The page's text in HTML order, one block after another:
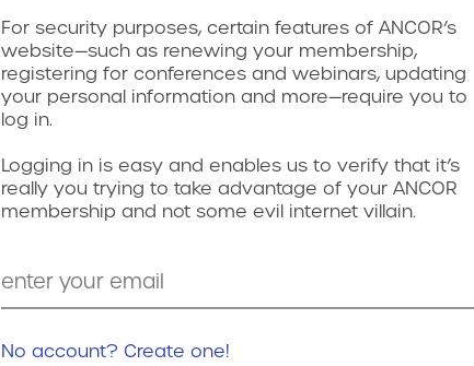
For security purposes, certain features of ANCOR’s
website—such as renewing your membership,
registering for conferences and webinars, updating
your personal information and more—require you to
log in.
Logging in is easy and enables us to verify that it’s
really you trying to take advantage of your ANCOR
membership and not some evil internet villain.
No account? Create one!